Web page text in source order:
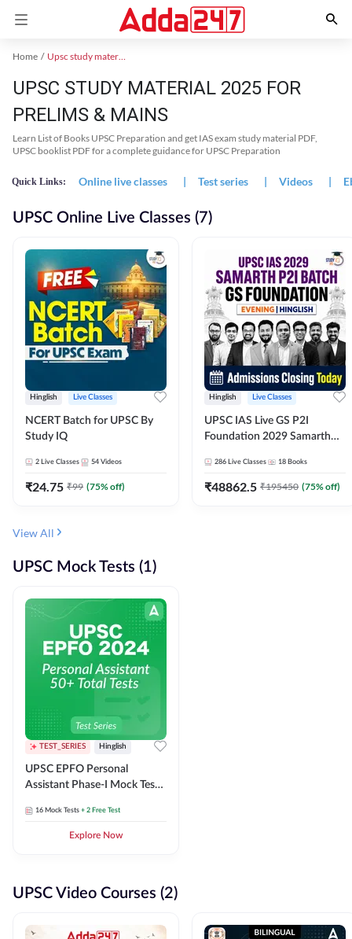
Home Upsc study material
UPSC STUDY MATERIAL 2025 FOR
PRELIMS & MAINS
Learn List of Books UPSC Preparation and get IAS exam study material PDF,
UPSC booklist PDF for a complete guidance for UPSC Preparation
Quick Links: Online live classes | Test series | Videos |
UPSC Online Live Classes (7)
Hinglish Live Classes
NCERT Batch for UPSC By
Study IQ
2 Live Classes 54 Videos
₹24.75 ₹99 (75% off)
Hinglish Live Classes
UPSC IAS Live GS P2I
Foundation 2029 Samarth
286 Live Classes 18 Books
₹48862.5 ₹195450 (75% off)
View All
UPSC Mock Tests (1)
TEST_SERIES Hinglish
UPSC EPFO Personal
Assistant Phase-I Mock Test
16 Mock Tests + 2 Free Test
Explore Now
UPSC Video Courses (2)